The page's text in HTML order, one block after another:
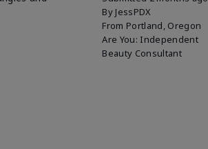
By JessPDX
From Portland, Oregon
Are You: Independent
Beauty Consultant